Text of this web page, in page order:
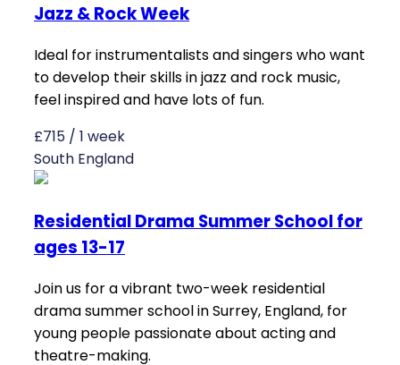
Jazz & Rock Week
Ideal for instrumentalists and singers who want
to develop their skills in jazz and rock music,
feel inspired and have lots of fun.
£715 / 1 week
South England
Residential Drama Summer School for
ages 13-17
Join us for a vibrant two-week residential
drama summer school in Surrey, England, for
young people passionate about acting and
theatre-making.